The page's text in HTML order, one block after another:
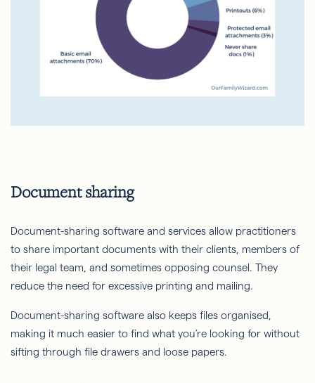
Document sharing
Document-sharing software and services allow practitioners
to share important documents with their clients, members of
their legal team, and sometimes opposing counsel. They
reduce the need for excessive printing and mailing.
Document-sharing software also keeps files organised,
making it much easier to find what you’re looking for without
sifting through file drawers and loose papers.